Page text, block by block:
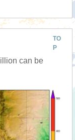
TO
P
can be